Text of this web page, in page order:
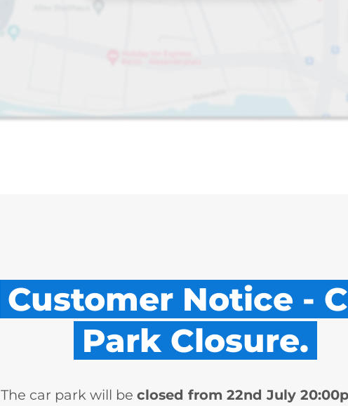
Customer Notice -
Park Closure.
The car park will be closed from 22nd July